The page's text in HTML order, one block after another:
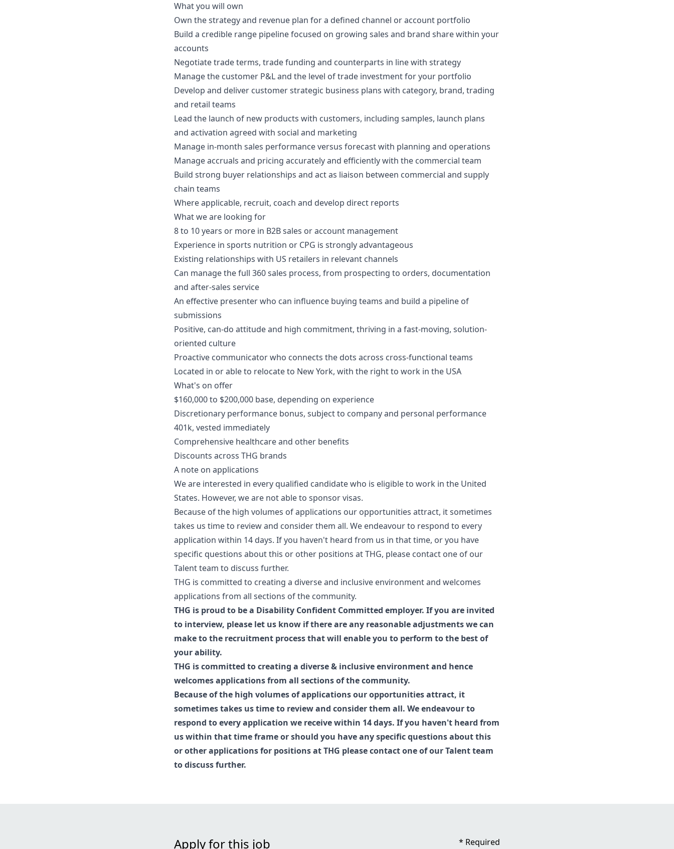
What you will own
Own the strategy and revenue plan for a defined channel or account portfolio
Build a credible range pipeline focused on growing sales and brand share within your
accounts
Negotiate trade terms, trade funding and counterparts in line with strategy
Manage the customer P&L and the level of trade investment for your portfolio
Develop and deliver customer strategic business plans with category, brand, trading
and retail teams
Lead the launch of new products with customers, including samples, launch plans
and activation agreed with social and marketing
Manage in-month sales performance versus forecast with planning and operations
Manage accruals and pricing accurately and efficiently with the commercial team
Build strong buyer relationships and act as liaison between commercial and supply
chain teams
Where applicable, recruit, coach and develop direct reports
What we are looking for
8 to 10 years or more in B2B sales or account management
Experience in sports nutrition or CPG is strongly advantageous
Existing relationships with US retailers in relevant channels
Can manage the full 360 sales process, from prospecting to orders, documentation
and after-sales service
An effective presenter who can influence buying teams and build a pipeline of
submissions
Positive, can-do attitude and high commitment, thriving in a fast-moving, solution-
oriented culture
Proactive communicator who connects the dots across cross-functional teams
Located in or able to relocate to New York, with the right to work in the USA
What's on offer
$160,000 to $200,000 base, depending on experience
Discretionary performance bonus, subject to company and personal performance
401k, vested immediately
Comprehensive healthcare and other benefits
Discounts across THG brands
A note on applications
We are interested in every qualified candidate who is eligible to work in the United
States. However, we are not able to sponsor visas.
Because of the high volumes of applications our opportunities attract, it sometimes
takes us time to review and consider them all. We endeavour to respond to every
application within 14 days. If you haven't heard from us in that time, or you have
specific questions about this or other positions at THG, please contact one of our
Talent team to discuss further.
THG is committed to creating a diverse and inclusive environment and welcomes
applications from all sections of the community.
THG is proud to be a Disability Confident Committed employer. If you are invited
to interview, please let us know if there are any reasonable adjustments we can
make to the recruitment process that will enable you to perform to the best of
your ability.
THG is committed to creating a diverse & inclusive environment and hence
welcomes applications from all sections of the community.
Because of the high volumes of applications our opportunities attract, it
sometimes takes us time to review and consider them all. We endeavour to
respond to every application we receive within 14 days. If you haven't heard from
us within that time frame or should you have any specific questions about this
or other applications for positions at THG please contact one of ourTalentteam
to discuss further.
Apply for this job * Required